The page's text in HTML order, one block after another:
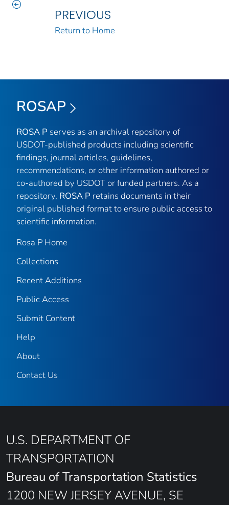
PREVIOUS
Return to Home
ROSAP
ROSA P serves as an archival repository of
USDOT-published products including scientific
findings, journal articles, guidelines,
recommendations, or other information authored or
co-authored by USDOT or funded partners. As a
repository, ROSA P retains documents in their
original published format to ensure public access to
scientific information.
Rosa P Home
Collections
Recent Additions
Public Access
Submit Content
Help
About
Contact Us
U.S. DEPARTMENT OF
TRANSPORTATION
Bureau of Transportation Statistics
1200 NEW JERSEY AVENUE, SE